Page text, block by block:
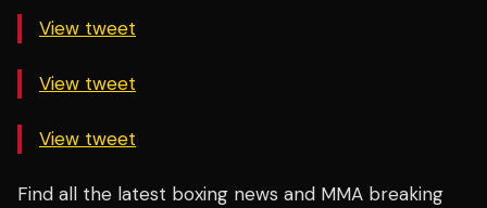
View tweet
View tweet
View tweet
Find all the latest boxing news and MMA breaking